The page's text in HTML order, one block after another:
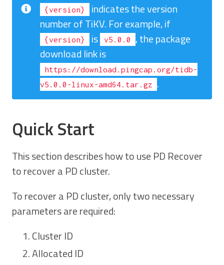
{version}
indicates the version
number of TiKV. For example, if
{version} is v5.0.0
, the package
download link is
https://download.pingcap.org/tidb-
v5.0.0-linux-amd64.tar.gz
.
Quick Start
This section describes how to use PD Recover
to recover a PD cluster.
To recover a PD cluster, only two necessary
parameters are required:
Cluster ID
Allocated ID